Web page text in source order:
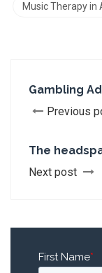
Music Therapy in
Gambling
Previous
The
Next post
First Name*